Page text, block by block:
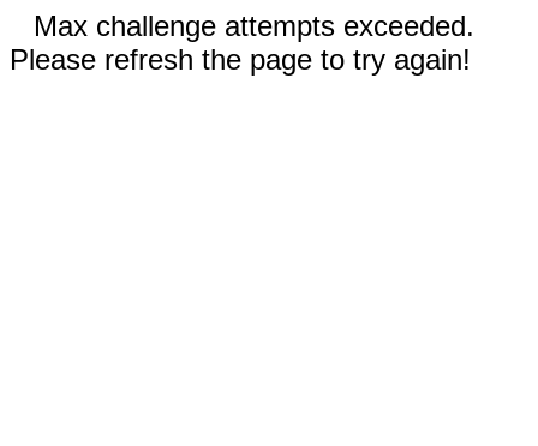
Max challenge attempts exceeded.
Please refresh the page to try again!